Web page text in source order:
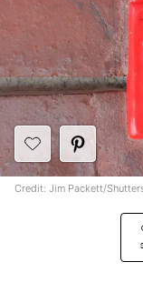
Credit: Jim Packett/